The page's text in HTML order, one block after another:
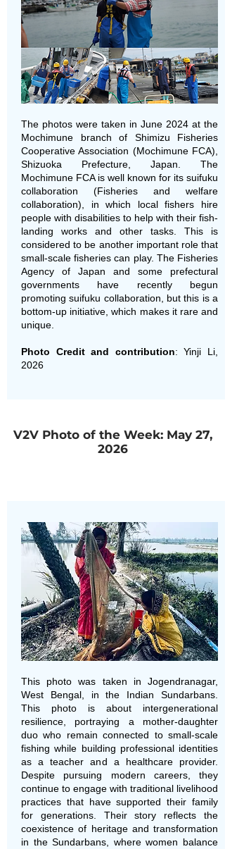
The photos were taken in June 2024 at the
Mochimune branch of Shimizu Fisheries
Cooperative Association (Mochimune FCA),
Shizuoka Prefecture, Japan. The
Mochimune FCA is well known for its suifuku
collaboration (Fisheries and welfare
collaboration), in which local fishers hire
people with disabilities to help with their fish-
landing works and other tasks. This is
considered to be another important role that
small-scale fisheries can play. The Fisheries
Agency of Japan and some prefectural
governments have recently begun
promoting suifuku collaboration, but this is a
bottom-up initiative, which makes it rare and
unique.
Photo Credit and contribution: Yinji Li,
2026
V2V Photo of the Week: May 27,
2026
This photo was taken in Jogendranagar,
West Bengal, in the Indian Sundarbans.
This photo is about intergenerational
resilience, portraying a mother-daughter
duo who remain connected to small-scale
fishing while building professional identities
as a teacher and a healthcare provider.
Despite pursuing modern careers, they
continue to engage with traditional livelihood
practices that have supported their family
for generations. Their story reflects the
coexistence of heritage and transformation
in the Sundarbans, where women balance